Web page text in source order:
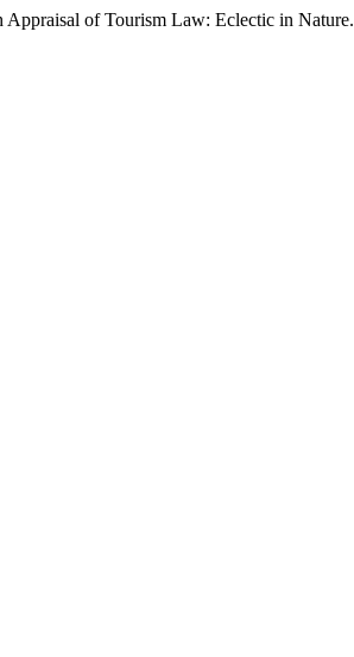
of Tourism Law: Eclectic in Nature.